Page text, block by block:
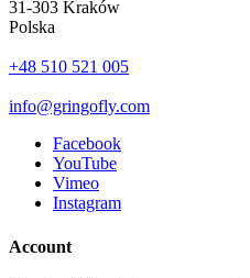
31-303 Kraków
Polska
+48 510 521 005
info@gringofly.com
Facebook
YouTube
Vimeo
Instagram
Account